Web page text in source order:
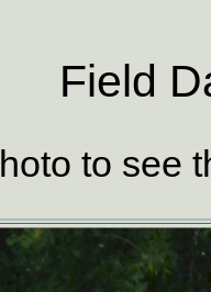
Field
to see